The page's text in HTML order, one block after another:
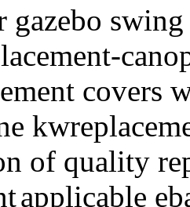
gazebo
covers
of quality
applicable